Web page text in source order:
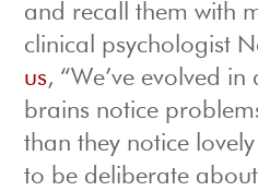
and recall them with
clinical psychologist
us, “We’ve evolved
brains notice
than they notice
to be deliberate